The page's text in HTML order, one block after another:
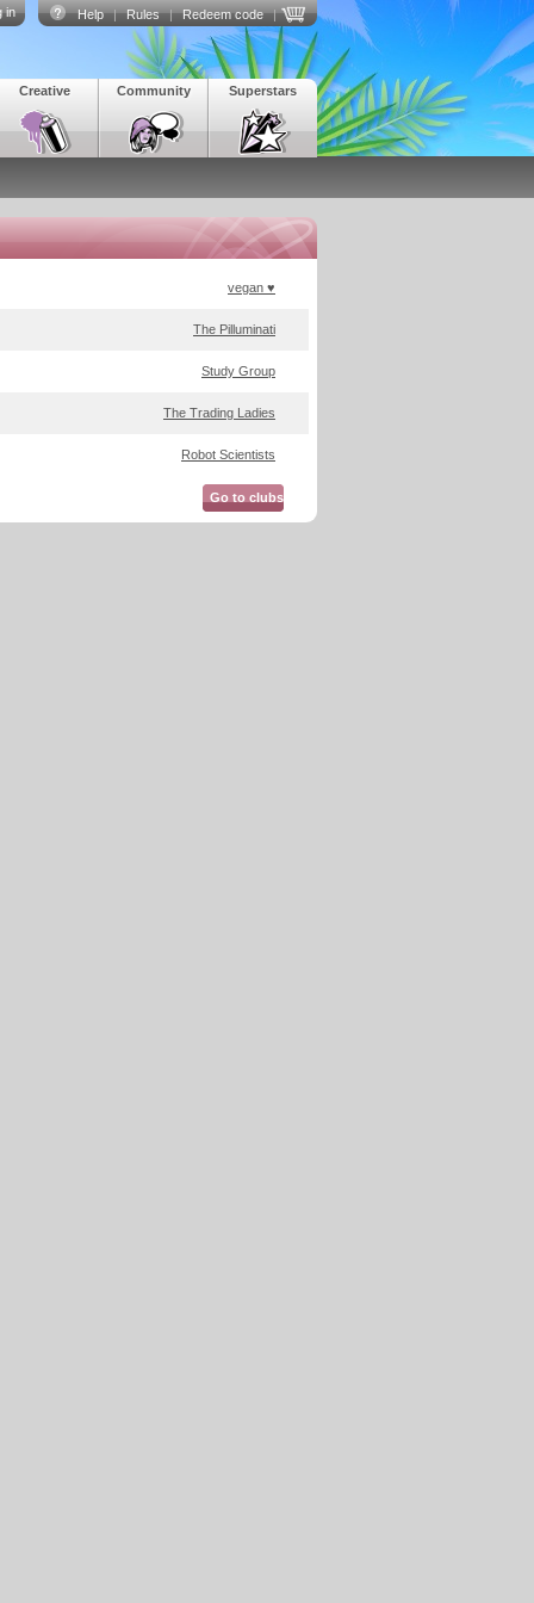
Help | Rules | Redeem code |
in
Superstars
Community
Creative
vegan ♥
The Pilluminati
Study Group
The Trading Ladies
Robot Scientists
Go to clubs